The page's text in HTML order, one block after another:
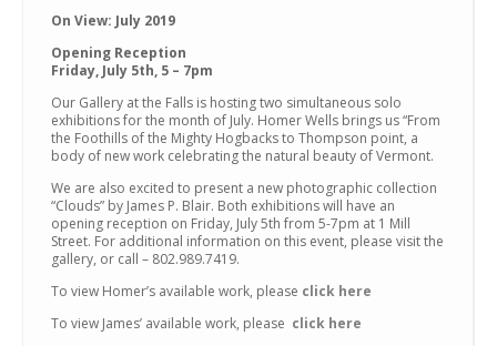
On View: July 2019
Opening Reception
Friday, July 5th, 5 – 7pm
Our Gallery at the Falls is hosting two simultaneous solo
exhibitions for the month of July. Homer Wells brings us “From
the Foothills of the Mighty Hogbacks to Thompson point, a
body of new work celebrating the natural beauty of Vermont.
We are also excited to present a new photographic collection
“Clouds” by James P. Blair. Both exhibitions will have an
opening reception on Friday, July 5th from 5-7pm at 1 Mill
Street. For additional information on this event, please visit the
gallery, or call – 802.989.7419.
To view Homer’s available work, please click here
To view James’ available work, please click here